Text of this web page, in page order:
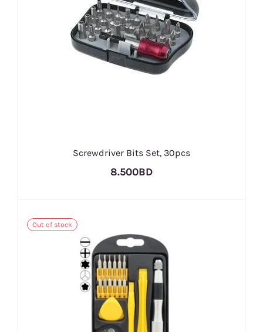
Screwdriver Bits Set, 30pcs
8.500BD
Out of stock